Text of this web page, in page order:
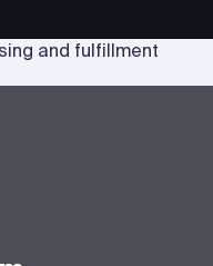
and fulfillment